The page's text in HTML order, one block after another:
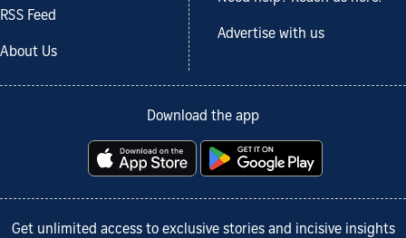
RSS Feed
About Us
Advertise with us
Download the app
Get unlimited access to exclusive stories and incisive insights